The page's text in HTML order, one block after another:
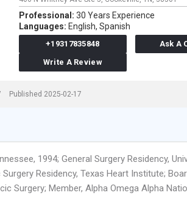
Professional: 30 Years Experience
Languages: English, Spanish
+19317835848
Ask A
Write A Review
Published 2025-02-17
1994; General Surgery Residency,
Residency, Texas Heart Institute;
Surgery; Member, Alpha Omega Alpha